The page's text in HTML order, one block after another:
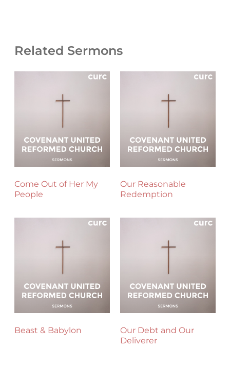
Related Sermons
Come Out of Her My
People
Our Reasonable
Redemption
Beast & Babylon
Our Debt and Our
Deliverer